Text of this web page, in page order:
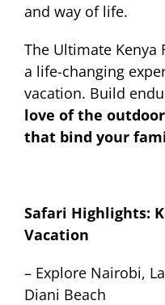
and way of life.
The Ultimate Kenya
a life-changing
vacation. Build
love of the
that bind your
Safari Highlights:
Vacation
– Explore Nairobi,
Diani Beach